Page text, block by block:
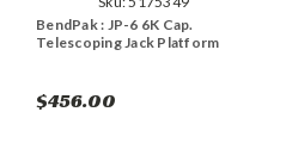
BendPak : JP-6 6K Cap.
Telescoping Jack Platform
$456.00